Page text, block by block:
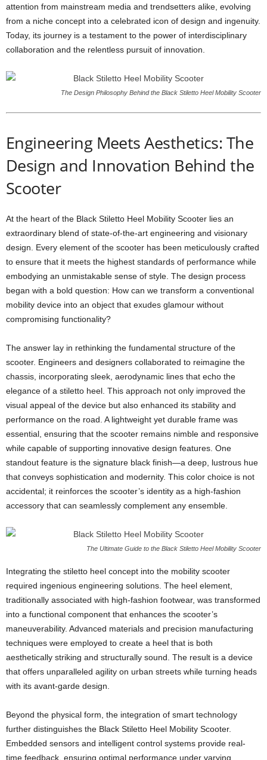
attention from mainstream media and trendsetters alike, evolving
from a niche concept into a celebrated icon of design and ingenuity.
Today, its journey is a testament to the power of interdisciplinary
collaboration and the relentless pursuit of innovation.
The Design Philosophy Behind the Black Stiletto Heel Mobility Scooter
Engineering Meets Aesthetics: The
Design and Innovation Behind the
Scooter
At the heart of the Black Stiletto Heel Mobility Scooter lies an
extraordinary blend of state-of-the-art engineering and visionary
design. Every element of the scooter has been meticulously crafted
to ensure that it meets the highest standards of performance while
embodying an unmistakable sense of style. The design process
began with a bold question: How can we transform a conventional
mobility device into an object that exudes glamour without
compromising functionality?
The answer lay in rethinking the fundamental structure of the
scooter. Engineers and designers collaborated to reimagine the
chassis, incorporating sleek, aerodynamic lines that echo the
elegance of a stiletto heel. This approach not only improved the
visual appeal of the device but also enhanced its stability and
performance on the road. A lightweight yet durable frame was
essential, ensuring that the scooter remains nimble and responsive
while capable of supporting innovative design features. One
standout feature is the signature black finish—a deep, lustrous hue
that conveys sophistication and modernity. This color choice is not
accidental; it reinforces the scooter’s identity as a high-fashion
accessory that can seamlessly complement any ensemble.
The Ultimate Guide to the Black Stiletto Heel Mobility Scooter
Integrating the stiletto heel concept into the mobility scooter
required ingenious engineering solutions. The heel element,
traditionally associated with high-fashion footwear, was transformed
into a functional component that enhances the scooter’s
maneuverability. Advanced materials and precision manufacturing
techniques were employed to create a heel that is both
aesthetically striking and structurally sound. The result is a device
that offers unparalleled agility on urban streets while turning heads
with its avant-garde design.
Beyond the physical form, the integration of smart technology
further distinguishes the Black Stiletto Heel Mobility Scooter.
Embedded sensors and intelligent control systems provide real-
time feedback, ensuring optimal performance under varying